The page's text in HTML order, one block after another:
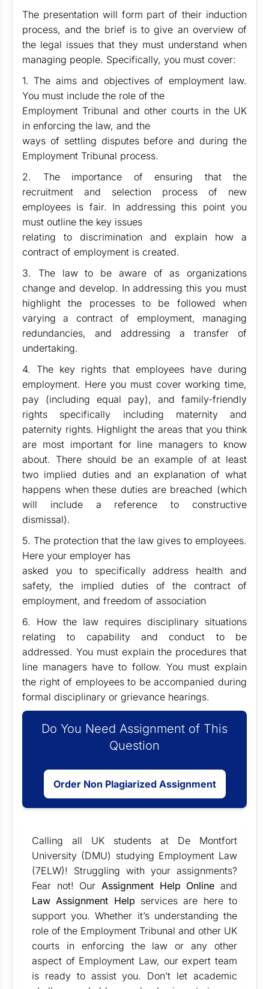
The presentation will form part of their induction
process, and the brief is to give an overview of
the legal issues that they must understand when
managing people. Specifically, you must cover:
1. The aims and objectives of employment law.
You must include the role of the
Employment Tribunal and other courts in the UK
in enforcing the law, and the
ways of settling disputes before and during the
Employment Tribunal process.
2. The importance of ensuring that the
recruitment and selection process of new
employees is fair. In addressing this point you
must outline the key issues
relating to discrimination and explain how a
contract of employment is created.
3. The law to be aware of as organizations
change and develop. In addressing this you must
highlight the processes to be followed when
varying a contract of employment, managing
redundancies, and addressing a transfer of
undertaking.
4. The key rights that employees have during
employment. Here you must cover working time,
pay (including equal pay), and family-friendly
rights specifically including maternity and
paternity rights. Highlight the areas that you think
are most important for line managers to know
about. There should be an example of at least
two implied duties and an explanation of what
happens when these duties are breached (which
will include a reference to constructive
dismissal).
5. The protection that the law gives to employees.
Here your employer has
asked you to specifically address health and
safety, the implied duties of the contract of
employment, and freedom of association
6. How the law requires disciplinary situations
relating to capability and conduct to be
addressed. You must explain the procedures that
line managers have to follow. You must explain
the right of employees to be accompanied during
formal disciplinary or grievance hearings.
Do You Need Assignment of This
Question
Order Non Plagiarized Assignment
Calling all UK students at De Montfort
University (DMU) studying Employment Law
(7ELW)! Struggling with your assignments?
Fear not! Our Assignment Help Online and
Law Assignment Help services are here to
support you. Whether it’s understanding the
role of the Employment Tribunal and other UK
courts in enforcing the law or any other
aspect of Employment Law, our expert team
is ready to assist you. Don’t let academic